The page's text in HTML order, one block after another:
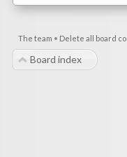
The team • Delete all board
Board index